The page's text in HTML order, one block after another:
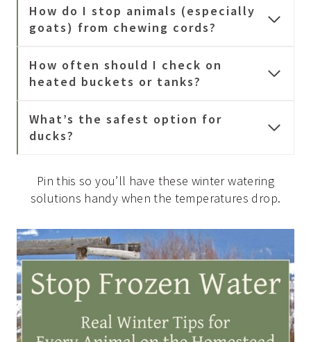
How do I stop animals (especially
goats) from chewing cords?
How often should I check on
heated buckets or tanks?
What’s the safest option for
ducks?
Pin this so you’ll have these winter watering
solutions handy when the temperatures drop.